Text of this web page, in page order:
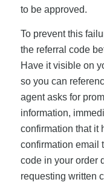
to be approved.
To prevent this
the referral code
Have it visible on
so you can
agent asks for
information,
confirmation that it
confirmation email
code in your order
requesting written